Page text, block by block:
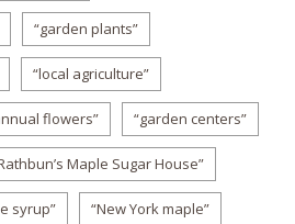
“garden plants”
“local agriculture”
flowers” “garden centers”
Maple Sugar House”
syrup” “New York maple”